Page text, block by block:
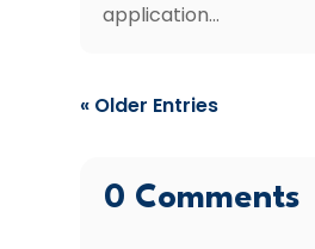
application...
« Older Entries
0 Comments